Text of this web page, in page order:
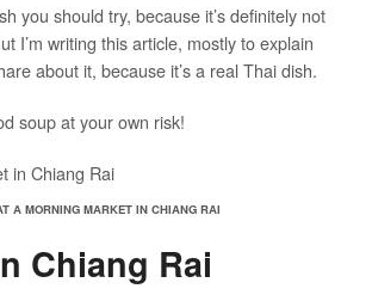
you should try, because it’s definitely not
I’m writing this article, mostly to explain
about it, because it’s a real Thai dish.
soup at your own risk!
A MORNING MARKET IN CHIANG RAI
Chiang Rai